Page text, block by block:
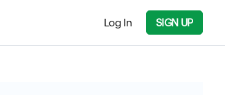
Log In SIGN UP